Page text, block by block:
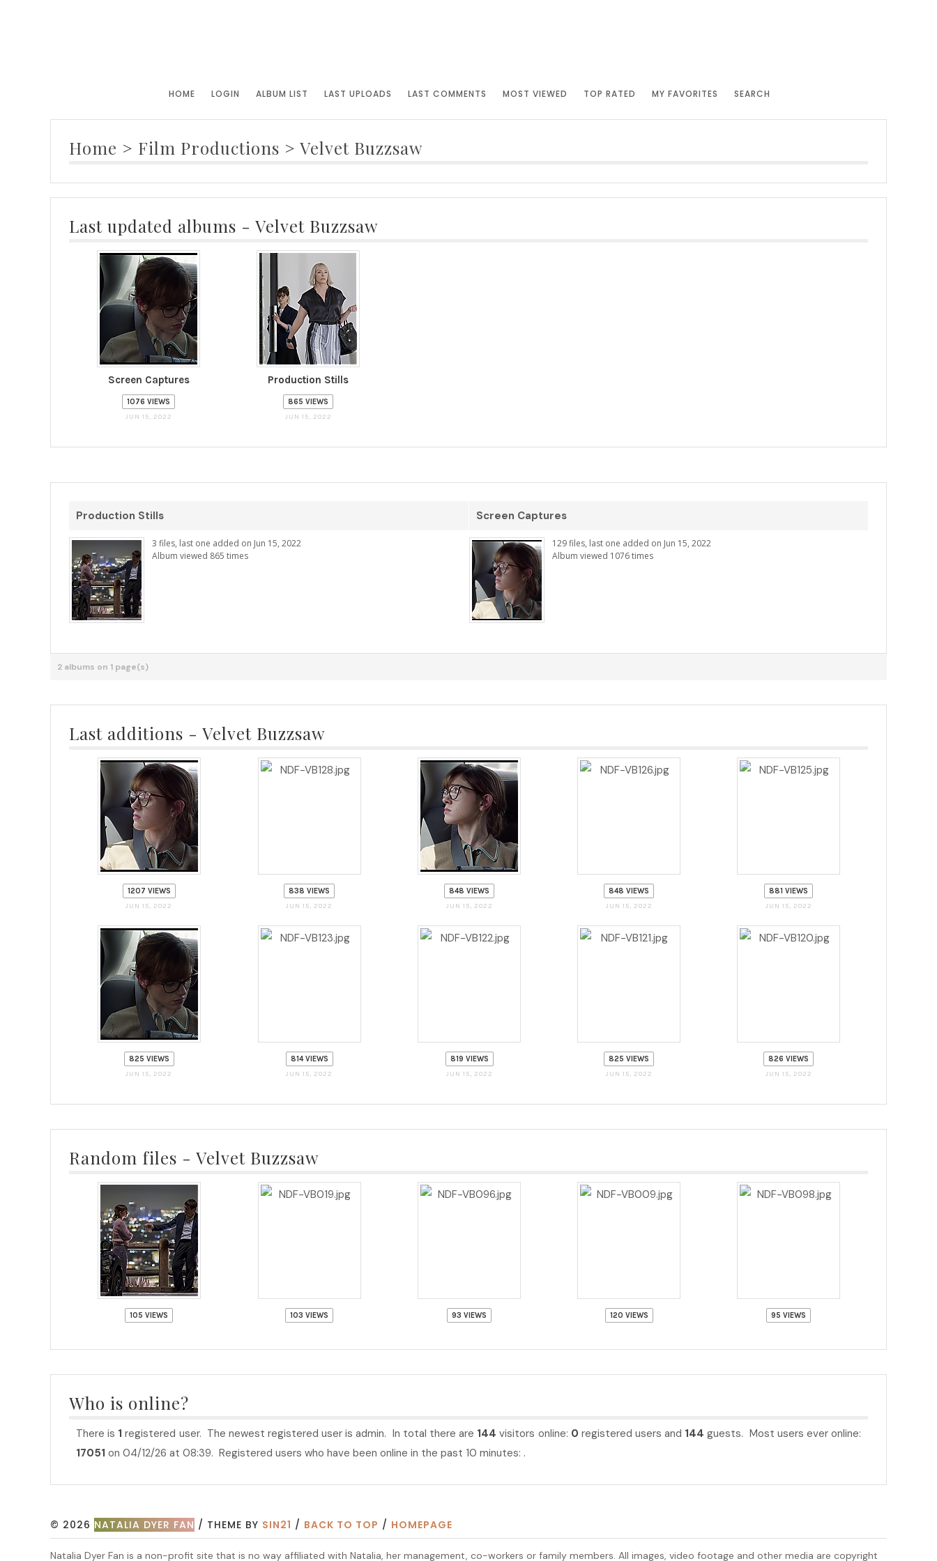
HOME LOGIN ALBUM LIST LAST UPLOADS LAST COMMENTS MOST VIEWED TOP RATED MY FAVORITES SEARCH
Home > Film Productions > Velvet Buzzsaw
Last updated albums - Velvet Buzzsaw
Screen Captures
1076 VIEWS
JUN 15, 2022
Production Stills
865 VIEWS
JUN 15, 2022
Production Stills
3 files, last one added on Jun 15, 2022
Album viewed 865 times
Screen Captures
129 files, last one added on Jun 15, 2022
Album viewed 1076 times
2 albums on 1 page(s)
Last additions - Velvet Buzzsaw
1207 VIEWS
JUN 15, 2022
838 VIEWS
JUN 15, 2022
848 VIEWS
JUN 15, 2022
848 VIEWS
JUN 15, 2022
881 VIEWS
JUN 15, 2022
825 VIEWS
JUN 15, 2022
814 VIEWS
JUN 15, 2022
819 VIEWS
JUN 15, 2022
825 VIEWS
JUN 15, 2022
826 VIEWS
JUN 15, 2022
Random files - Velvet Buzzsaw
105 VIEWS 103 VIEWS 93 VIEWS 120 VIEWS 95 VIEWS
Who is online?
There is 1 registered user. The newest registered user isadmin. In total there are 144 visitors online: 0 registered users and 144 guests. Most users ever online:
17051 on 04/12/26 at 08:39. Registered users who have been online in the past 10 minutes: .
© 2026 NATALIA DYER FAN / THEME BY SIN21 / BACK TO TOP / HOMEPAGE
Natalia Dyer Fan is a non-profit site that is no way affiliated with Natalia, her management, co-workers or family members. All images, video footage and other media are copyright